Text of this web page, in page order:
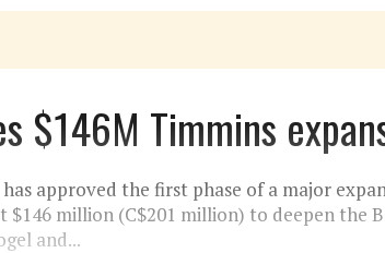
$146M Timmins
has approved the first phase of a major
million (C$201 million) to deepen the
and...